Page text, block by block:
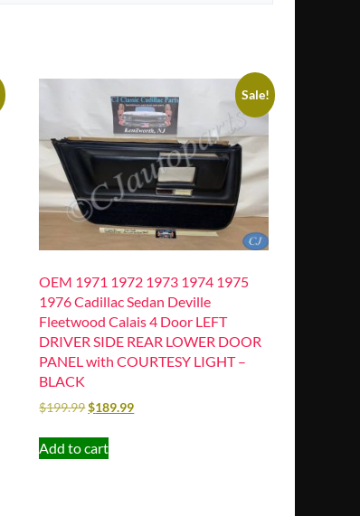
Sale!
OEM 1971 1972 1973 1974 1975
1976 Cadillac Sedan Deville
Fleetwood Calais 4 Door LEFT
DRIVER SIDE REAR LOWER DOOR
PANEL with COURTESY LIGHT –
BLACK
$199.99$189.99
Add to cart